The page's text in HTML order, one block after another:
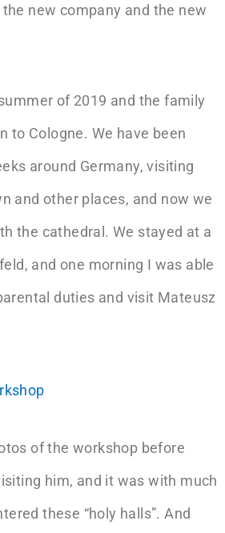
new company and the new
of 2019 and the family
to Cologne. We have been
around Germany, visiting
and other places, and now we
the cathedral. We stayed at a
and one morning I was able
duties and visit Mateusz
of the workshop before
him, and it was with much
these “holy halls”. And